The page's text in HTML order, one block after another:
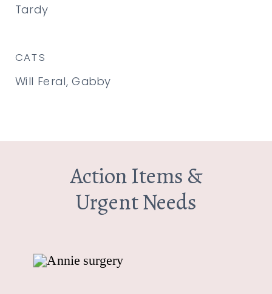
Will Feral, Gabby
CATS
Tardy
Action Items &
Urgent Needs